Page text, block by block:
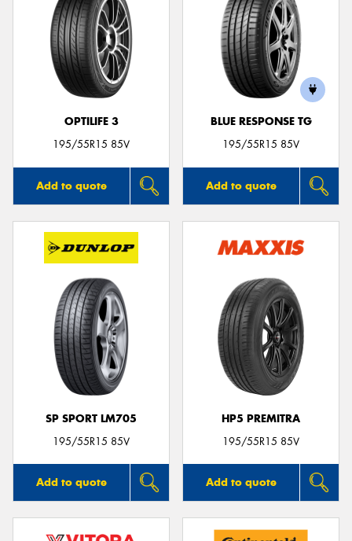
OPTILIFE 3
195/55R15 85V
Add to quote
BLUE RESPONSE TG
195/55R15 85V
Add to quote
SP SPORT LM705
195/55R15 85V
Add to quote
HP5 PREMITRA
195/55R15 85V
Add to quote